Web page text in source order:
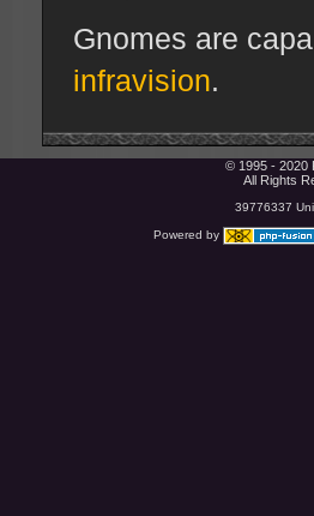
Gnomes are
infravision.
© 1995 - 2020
All Rights
39776337
Powered by